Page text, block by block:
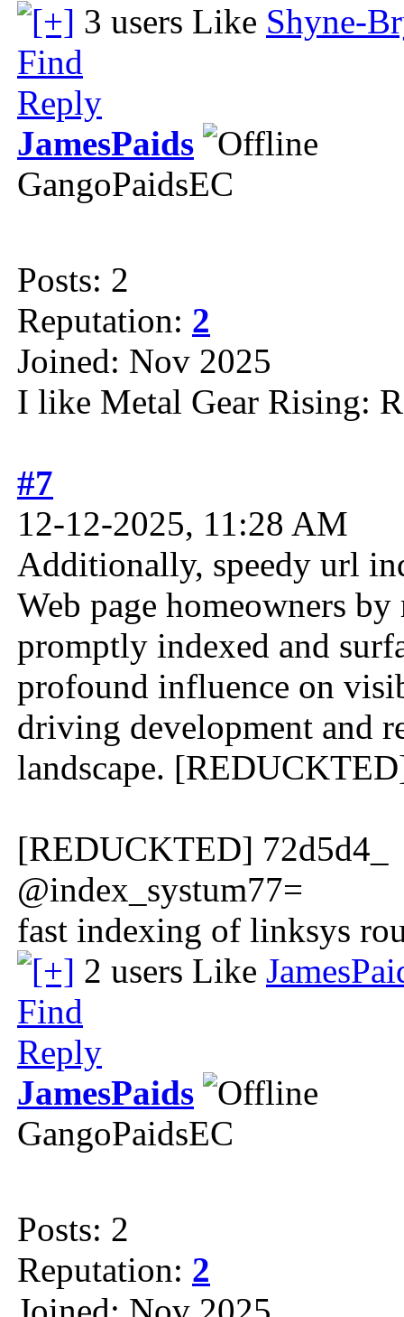
3 users Like Shyne-
Find
Reply
JamesPaids
GangoPaidsEC
Posts: 2
Reputation: 2
Joined: Nov 2025
I like Metal Gear Rising:
#7
12-12-2025, 11:28 AM
Additionally, speedy url
Web page homeowners
promptly indexed and
profound influence on
driving development and
landscape.
[REDUCKTED] 72d5d4_
@index_systum77=
fast indexing of linksys
2 users Like
Find
Reply
JamesPaids
GangoPaidsEC
Posts: 2
Reputation: 2